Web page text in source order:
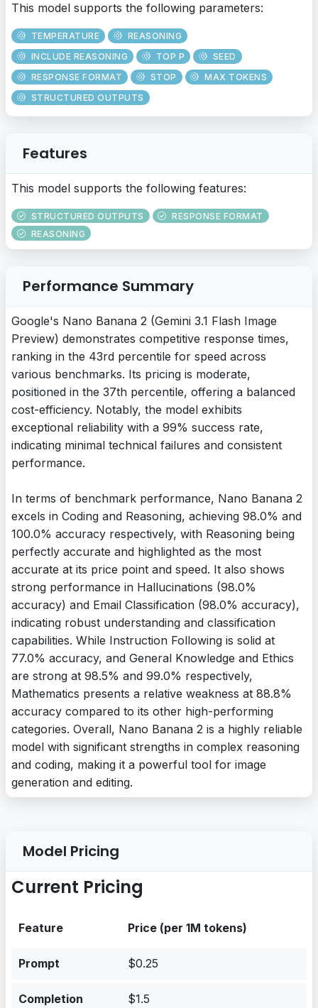
This model supports the following parameters:
TEMPERATURE
REASONING
INCLUDE REASONING
TOP P
SEED
RESPONSE FORMAT
STOP
MAX TOKENS
STRUCTURED OUTPUTS
Features
This model supports the following features:
STRUCTURED OUTPUTS
RESPONSE FORMAT
REASONING
Performance Summary
Google's Nano Banana 2 (Gemini 3.1 Flash Image
Preview) demonstrates competitive response times,
ranking in the 43rd percentile for speed across
various benchmarks. Its pricing is moderate,
positioned in the 37th percentile, offering a balanced
cost-efficiency. Notably, the model exhibits
exceptional reliability with a 99% success rate,
indicating minimal technical failures and consistent
performance.
In terms of benchmark performance, Nano Banana 2
excels in Coding and Reasoning, achieving 98.0% and
100.0% accuracy respectively, with Reasoning being
perfectly accurate and highlighted as the most
accurate at its price point and speed. It also shows
strong performance in Hallucinations (98.0%
accuracy) and Email Classification (98.0% accuracy),
indicating robust understanding and classification
capabilities. While Instruction Following is solid at
77.0% accuracy, and General Knowledge and Ethics
are strong at 98.5% and 99.0% respectively,
Mathematics presents a relative weakness at 88.8%
accuracy compared to its other high-performing
categories. Overall, Nano Banana 2 is a highly reliable
model with significant strengths in complex reasoning
and coding, making it a powerful tool for image
generation and editing.
Model Pricing
Current Pricing
Feature Price (per 1M tokens)
Prompt $0.25
Completion $1.5